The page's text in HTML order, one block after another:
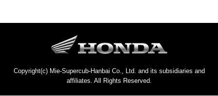
Copyright(c) Mie-Supercub-Hanbai Co., Ltd. and its subsidiaries and
affiliates. All Rights Reserved.